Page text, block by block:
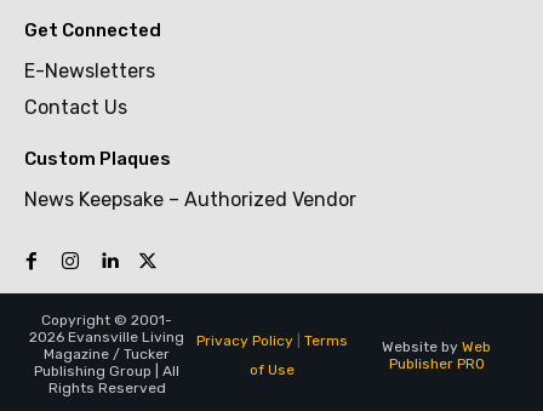
Get Connected
E-Newsletters
Contact Us
Custom Plaques
News Keepsake – Authorized Vendor
Copyright © 2001-
2026 Evansville Living
Magazine / Tucker
Publishing Group | All
Rights Reserved
Privacy Policy| Terms
of Use
Website by Web
Publisher PRO